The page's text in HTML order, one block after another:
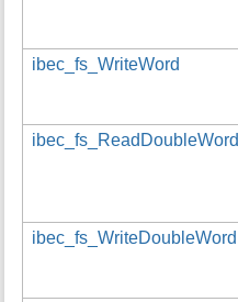
ibec_fs_WriteWord
ibec_fs_ReadDoubleWord
ibec_fs_WriteDoubleWord